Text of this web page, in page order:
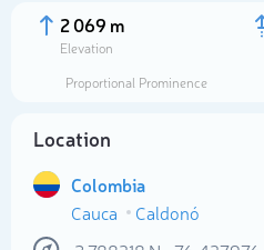
2 069 m
Elevation
Proportional Prominence
Location
Colombia
Cauca
Caldonó